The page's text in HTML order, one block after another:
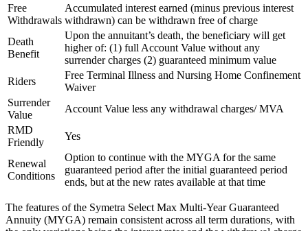
Free
Withdrawals
Accumulated interest earned (minus previous interest
withdrawn) can be withdrawn free of charge
Death
Benefit
Upon the annuitant’s death, the beneficiary will get
higher of: (1) full Account Value without any
surrender charges (2) guaranteed minimum value
Riders
Free Terminal Illness and Nursing Home Confinement
Waiver
Surrender
Value
Account Value less any withdrawal charges/ MVA
RMD
Friendly
Yes
Renewal
Conditions
Option to continue with the MYGA for the same
guaranteed period after the initial guaranteed period
ends, but at the new rates available at that time
The features of the Symetra Select Max Multi-Year Guaranteed
Annuity (MYGA) remain consistent across all term durations, with